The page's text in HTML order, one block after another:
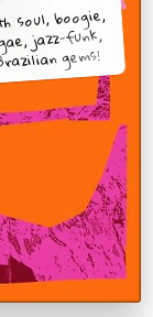
soul, boogie,
jazz-funk,
gems!